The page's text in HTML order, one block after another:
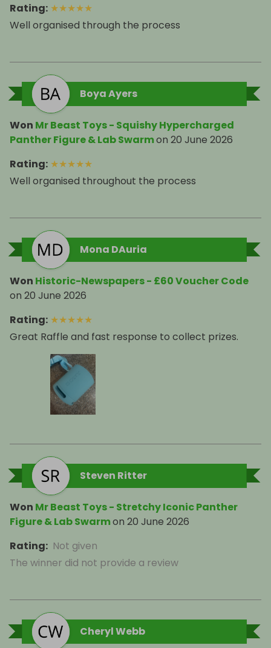
Rating: ★★★★★
Well organised through the process
Boya Ayers
Won Mr Beast Toys - Squishy Hypercharged
Panther Figure & Lab Swarmon 20 June 2026
Rating: ★★★★★
Well organised throughout the process
Mona DAuria
Won Historic-Newspapers - £60 Voucher Code
on 20 June 2026
Rating: ★★★★★
Great Raffle and fast response to collect prizes.
Steven Ritter
Won Mr Beast Toys - Stretchy Iconic Panther
Figure & Lab Swarmon 20 June 2026
Rating: Not given
The winner did not provide a review
Cheryl Webb